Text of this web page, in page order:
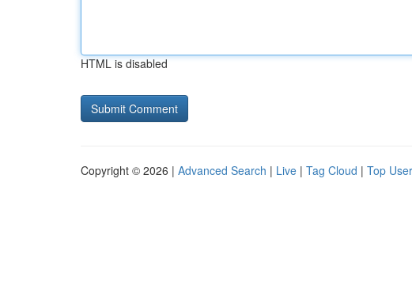
HTML is disabled
Copyright © 2026 | Advanced Search | Live | Tag Cloud | Top